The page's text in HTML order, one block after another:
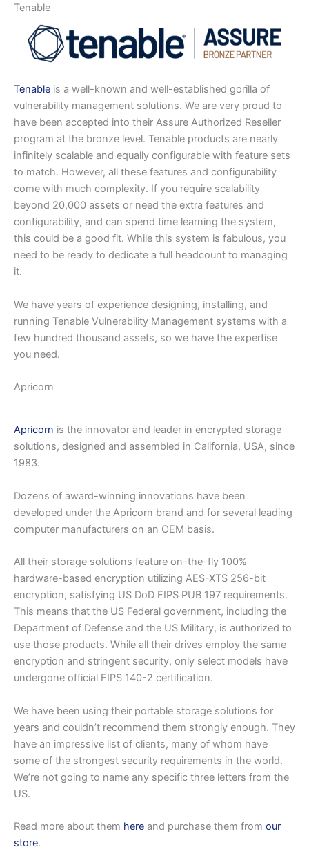
Tenable
Tenable is a well-known and well-established gorilla of
vulnerability management solutions. We are very proud to
have been accepted into their Assure Authorized Reseller
program at the bronze level. Tenable products are nearly
infinitely scalable and equally configurable with feature sets
to match. However, all these features and configurability
come with much complexity. If you require scalability
beyond 20,000 assets or need the extra features and
configurability, and can spend time learning the system,
this could be a good fit. While this system is fabulous, you
need to be ready to dedicate a full headcount to managing
it.
We have years of experience designing, installing, and
running Tenable Vulnerability Management systems with a
few hundred thousand assets, so we have the expertise
you need.
Apricorn
Apricorn is the innovator and leader in encrypted storage
solutions, designed and assembled in California, USA, since
1983.
Dozens of award-winning innovations have been
developed under the Apricorn brand and for several leading
computer manufacturers on an OEM basis.
All their storage solutions feature on-the-fly 100%
hardware-based encryption utilizing AES-XTS 256-bit
encryption, satisfying US DoD FIPS PUB 197 requirements.
This means that the US Federal government, including the
Department of Defense and the US Military, is authorized to
use those products. While all their drives employ the same
encryption and stringent security, only select models have
undergone official FIPS 140-2 certification.
We have been using their portable storage solutions for
years and couldn’t recommend them strongly enough. They
have an impressive list of clients, many of whom have
some of the strongest security requirements in the world.
We’re not going to name any specific three letters from the
US.
Read more about them here and purchase them from our
store.